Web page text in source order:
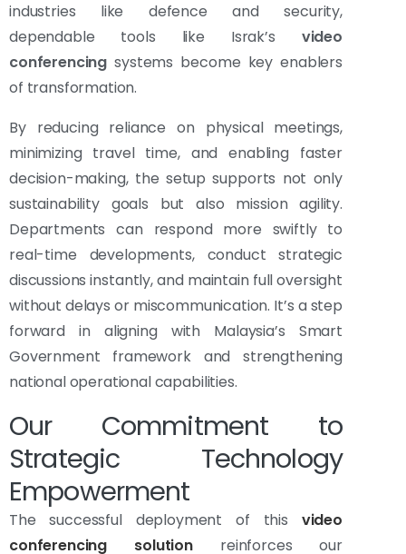
industries like defence and security,
dependable tools like Israk’s video
conferencing systems become key enablers
of transformation.
By reducing reliance on physical meetings,
minimizing travel time, and enabling faster
decision-making, the setup supports not only
sustainability goals but also mission agility.
Departments can respond more swiftly to
real-time developments, conduct strategic
discussions instantly, and maintain full oversight
without delays or miscommunication. It’s a step
forward in aligning with Malaysia’s Smart
Government framework and strengthening
national operational capabilities.
Our Commitment to
Strategic Technology
Empowerment
The successful deployment of this video
conferencing solutionreinforces our